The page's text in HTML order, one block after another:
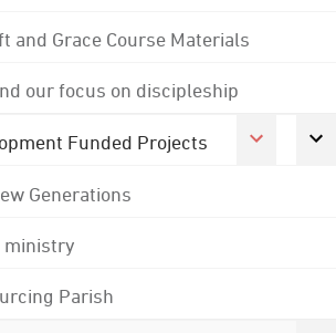
and Grace Course Materials
our focus on discipleship
Funded Projects
Generations
ministry
Parish